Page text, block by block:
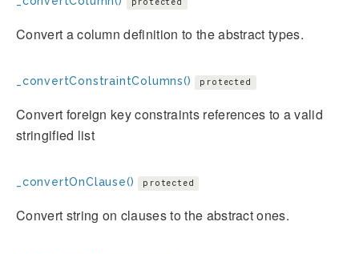
Convert a column definition to the abstract types.
_convertConstraintColumns() protected
Convert foreign key constraints references to a valid
stringified list
_convertOnClause() protected
Convert string on clauses to the abstract ones.